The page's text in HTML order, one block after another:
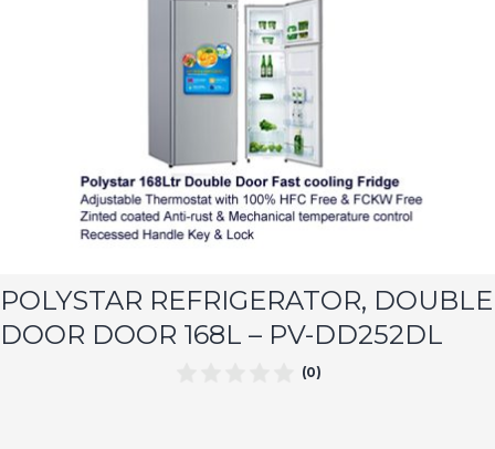
POLYSTAR REFRIGERATOR, DOUBLE
DOOR DOOR 168L – PV-DD252DL
(0)